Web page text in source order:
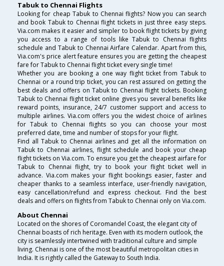
Tabuk to Chennai Flights
Looking for cheap Tabuk to Chennai flights? Now you can search
and book Tabuk to Chennai flight tickets in just three easy steps.
Via.com makes it easier and simpler to book flight tickets by giving
you access to a range of tools like Tabuk to Chennai flights
schedule and Tabuk to Chennai Airfare Calendar. Apart from this,
Via.com's price alert feature ensures you are getting the cheapest
fare for Tabuk to Chennai flight ticket every single time!
Whether you are booking a one way flight ticket from Tabuk to
Chennai or a round trip ticket, you can rest assured on getting the
best deals and offers on Tabuk to Chennai flight tickets. Booking
Tabuk to Chennai flight ticket online gives you several benefits like
reward points, insurance, 24/7 customer support and access to
multiple airlines. Via.com offers you the widest choice of airlines
for Tabuk to Chennai flights so you can choose your most
preferred date, time and number of stops for your flight.
Find all Tabuk to Chennai airlines and get all the information on
Tabuk to Chennai airlines, flight schedule and book your cheap
flight tickets on Via.com. To ensure you get the cheapest airfare for
Tabuk to Chennai flight, try to book your flight ticket well in
advance. Via.com makes your flight bookings easier, faster and
cheaper thanks to a seamless interface, user-friendly navigation,
easy cancellation/refund and express checkout. Find the best
deals and offers on flights from Tabuk to Chennai only on Via.com.
About Chennai
Located on the shores of Coromandel Coast, the elegant city of
Chennai boasts of rich heritage. Even with its modern outlook, the
city is seamlessly intertwined with traditional culture and simple
living. Chennai is one of the most beautiful metropolitan cities in
India. It is rightly called the Gateway to South India.